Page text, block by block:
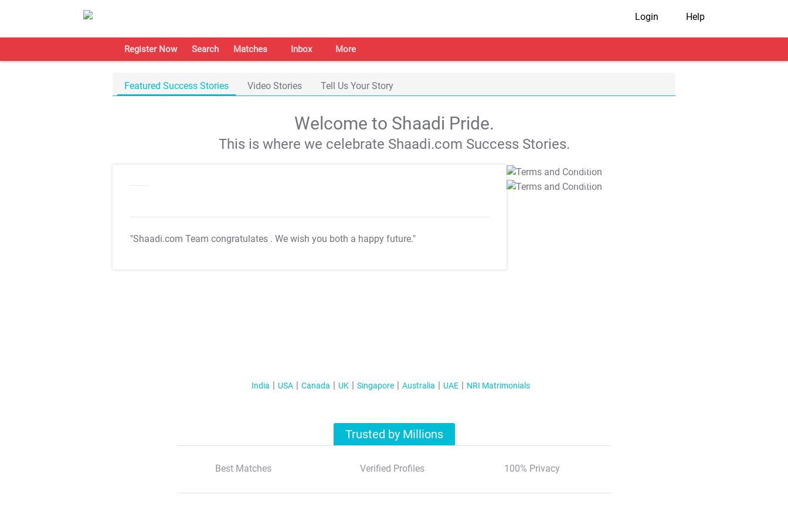
Login Help
Register Now Search Matches Inbox More
Featured Success Stories Video Stories Tell Us Your Story
Welcome to Shaadi Pride.
This is where we celebrate Shaadi.com Success Stories.
"Shaadi.com Team congratulates . We wish you both a happy future."
T&C Apply
T&C Apply
India USA Canada UK Singapore Australia UAE NRI Matrimonials
Trusted by Millions
Best Matches Verified Profiles 100% Privacy